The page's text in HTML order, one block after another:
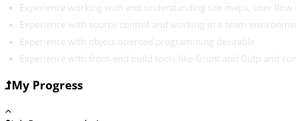
Experience working with and understanding site maps, user
Experience with source control and working in a team
Experience with object-oriented programming desirable
Experience with front-end build tools like Grunt and Gulp and
My Progress